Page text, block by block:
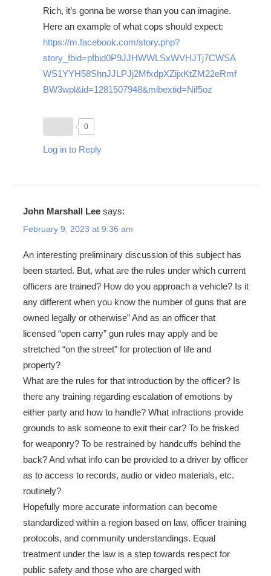
Rich, it’s gonna be worse than you can imagine.
Here an example of what cops should expect:
https://m.facebook.com/story.php?
story_fbid=pfbid0P9JJHWWLSxWVHJTj7CWSA
WS1YYH58ShnJJLPJj2MfxdpXZijxKtZM22eRmf
BW3wpl&id=1281507948&mibextid=Nif5oz
0
Log in to Reply
John Marshall Lee says:
February 9, 2023 at 9:36 am
An interesting preliminary discussion of this subject has
been started. But, what are the rules under which current
officers are trained? How do you approach a vehicle? Is it
any different when you know the number of guns that are
owned legally or otherwise” And as an officer that
licensed “open carry” gun rules may apply and be
stretched “on the street” for protection of life and
property?
What are the rules for that introduction by the officer? Is
there any training regarding escalation of emotions by
either party and how to handle? What infractions provide
grounds to ask someone to exit their car? To be frisked
for weaponry? To be restrained by handcuffs behind the
back? And what info can be provided to a driver by officer
as to access to records, audio or video materials, etc.
routinely?
Hopefully more accurate information can become
standardized within a region based on law, officer training
protocols, and community understandings. Equal
treatment under the law is a step towards respect for
public safety and those who are charged with